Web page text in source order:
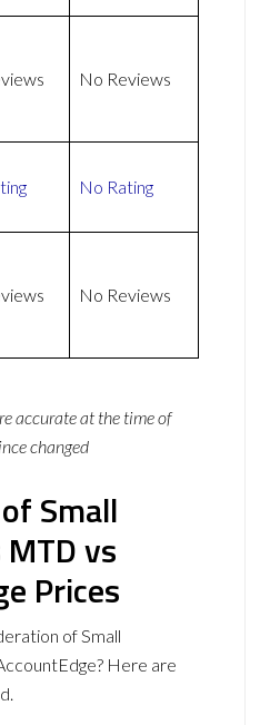
No Reviews
No Rating
No Reviews
accurate at the time of
changed
Small
vs
Prices
of Small
Here are